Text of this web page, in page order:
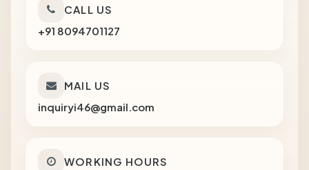
CALL US
+91 8094701127
MAIL US
inquiryi46@gmail.com
WORKING HOURS